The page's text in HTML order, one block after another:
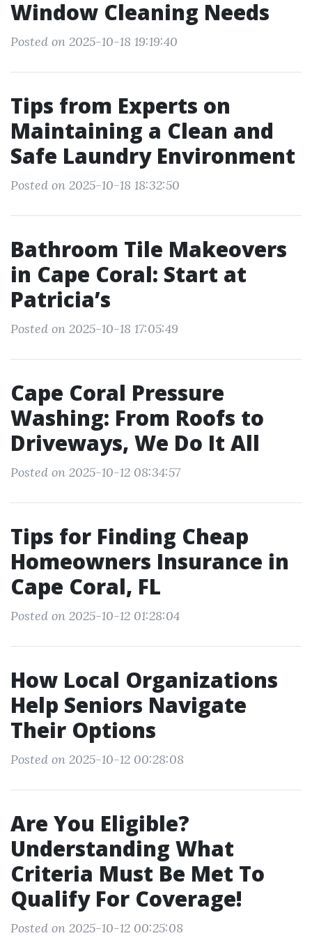
Window Cleaning Needs
Posted on 2025-10-18 19:19:40
Tips from Experts on
Maintaining a Clean and
Safe Laundry Environment
Posted on 2025-10-18 18:32:50
Bathroom Tile Makeovers
in Cape Coral: Start at
Patricia’s
Posted on 2025-10-18 17:05:49
Cape Coral Pressure
Washing: From Roofs to
Driveways, We Do It All
Posted on 2025-10-12 08:34:57
Tips for Finding Cheap
Homeowners Insurance in
Cape Coral, FL
Posted on 2025-10-12 01:28:04
How Local Organizations
Help Seniors Navigate
Their Options
Posted on 2025-10-12 00:28:08
Are You Eligible?
Understanding What
Criteria Must Be Met To
Qualify For Coverage!
Posted on 2025-10-12 00:25:08